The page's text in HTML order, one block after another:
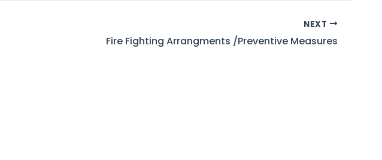
NEXT
Fire Fighting Arrangments /Preventive Measures